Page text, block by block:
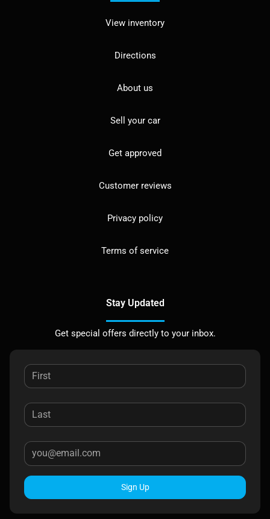
View inventory
Directions
About us
Sell your car
Get approved
Customer reviews
Privacy policy
Terms of service
Stay Updated
Get special offers directly to your inbox.
Sign Up